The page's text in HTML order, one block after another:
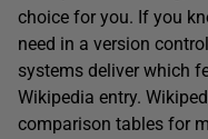
choice for you. If you
need in a version
systems deliver which
Wikipedia entry.
comparison tables for